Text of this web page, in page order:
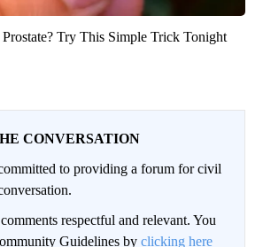
Try This Simple Trick Tonight
CONVERSATION
to providing a forum for civil
respectful and relevant. You
Guidelines by clicking here